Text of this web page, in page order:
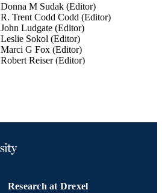
Donna M Sudak (Editor)
R. Trent Codd Codd (Editor)
John Ludgate (Editor)
Leslie Sokol (Editor)
Marci G Fox (Editor)
Robert Reiser (Editor)
Research at Drexel